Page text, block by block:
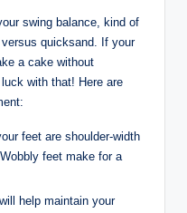
swing⁢ balance, kind‍ of
⁢quicksand. If your
a cake without
with that! Here are​
feet are shoulder-width⁤
feet make ⁤for a
help maintain your